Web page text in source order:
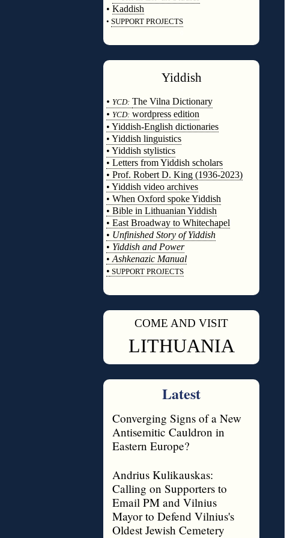
• Kaddish
• SUPPORT PROJECTS
Yiddish
• YCD: The Vilna Dictionary
• YCD: wordpress edition
• Yiddish-English dictionaries
• Yiddish linguistics
• Yiddish stylistics
• Letters from Yiddish scholars
• Prof. Robert D. King (1936-2023)
• Yiddish video archives
• When Oxford spoke Yiddish
• Bible in Lithuanian Yiddish
• East Broadway to Whitechapel
• Unfinished Story of Yiddish
• Yiddish and Power
• Ashkenazic Manual
• SUPPORT PROJECTS
COME AND VISIT
LITHUANIA
Latest
Converging Signs of a New
Antisemitic Cauldron in
Eastern Europe?
Andrius Kulikauskas:
Calling on Supporters to
Email PM and Vilnius
Mayor to Defend Vilnius's
Oldest Jewish Cemetery